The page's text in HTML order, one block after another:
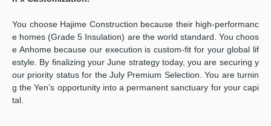
You choose Hajime Construction because their high-performanc
e homes (Grade 5 Insulation) are the world standard. You choos
e Anhome because our execution is custom-fit for your global lif
estyle. By finalizing your June strategy today, you are securing y
our priority status for the July Premium Selection. You are turnin
g the Yen’s opportunity into a permanent sanctuary for your capi
tal.